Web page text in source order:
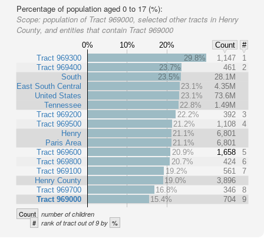
Percentage of population aged 0 to 17 (%):
Scope: population of Tract 969000, selected other tracts in Henry
County, and entities that contain Tract 969000
0% 10% 20% Count
#
Tract 969300
Tract 969400
South
East South Central
United States
Tennessee
Tract 969200
Tract 969500
Henry
Paris Area
Tract 969600
Tract 969800
Tract 969100
Henry County
Tract 969700
Tract 969000
29.8% 1,147
1
23.7%
461
2
23.5%
28.1M
23.1%
4.35M
23.1%
73.6M
22.8%
1.49M
22.2%
392
3
21.2%
1,108
4
21.1%
6,801
21.1%
6,801
20.9%
1,658
5
20.7%
424
6
19.2%
561
7
19.0%
3,896
16.8%
346
8
15.4%
704 9
Count number of children
# rank of tract out of 9 by %